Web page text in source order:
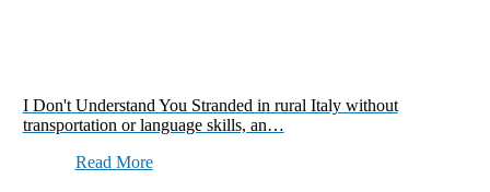
I Don't Understand You Stranded in rural Italy without
transportation or language skills, an…
Read More